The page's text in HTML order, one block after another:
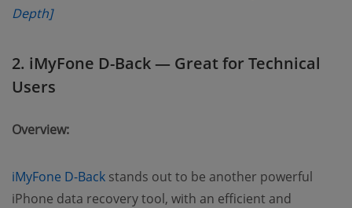
Depth]
2. iMyFone D-Back — Great for Technical
Users
Overview:
iMyFone D-Back stands out to be another powerful
iPhone data recovery tool, with an efficient and